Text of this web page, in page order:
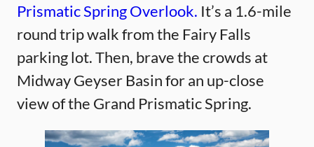
Prismatic Spring Overlook. It’s a 1.6-mile
round trip walk from the Fairy Falls
parking lot. Then, brave the crowds at
Midway Geyser Basin for an up-close
view of the Grand Prismatic Spring.